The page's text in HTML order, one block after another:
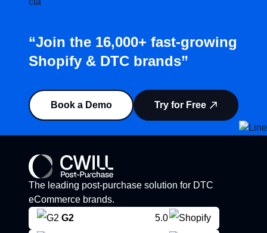
“Join the 16,000+ fast-growing
Shopify & DTC brands”
Book a Demo Try for Free
The leading post-purchase solution for DTC
eCommerce brands.
G2
5.0